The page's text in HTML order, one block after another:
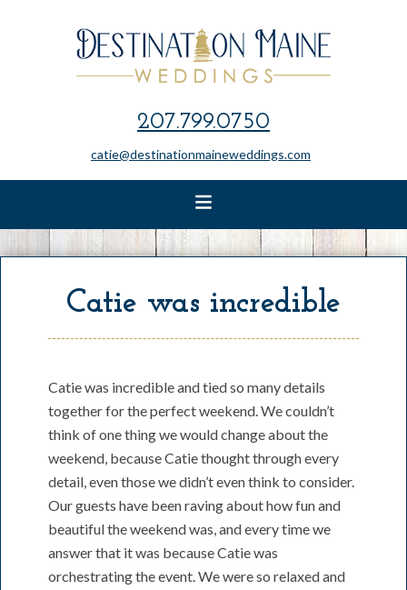
207.799.0750
catie@destinationmaineweddings.com
Catie was incredible
Catie was incredible and tied so many details
together for the perfect weekend. We couldn’t
think of one thing we would change about the
weekend, because Catie thought through every
detail, even those we didn’t even think to consider.
Our guests have been raving about how fun and
beautiful the weekend was, and every time we
answer that it was because Catie was
orchestrating the event. We were so relaxed and